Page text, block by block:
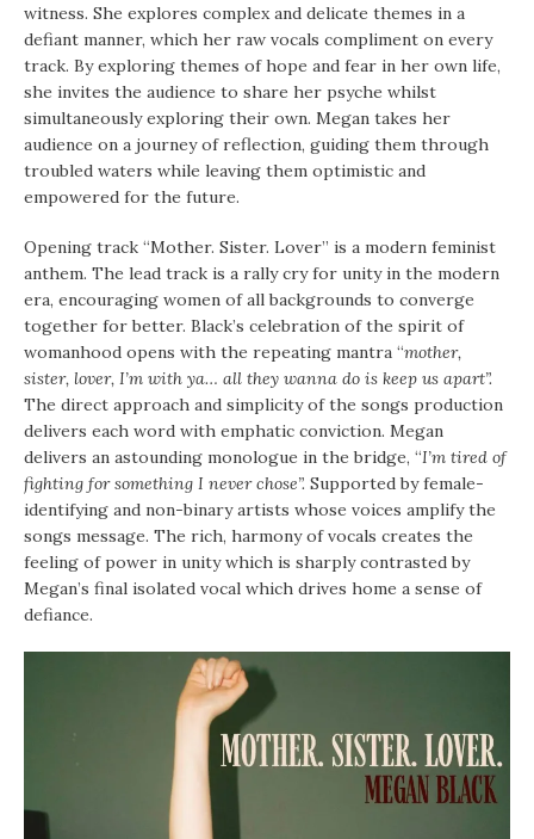
witness. She explores complex and delicate themes in a
defiant manner, which her raw vocals compliment on every
track. By exploring themes of hope and fear in her own life,
she invites the audience to share her psyche whilst
simultaneously exploring their own. Megan takes her
audience on a journey of reflection, guiding them through
troubled waters while leaving them optimistic and
empowered for the future.
Opening track “Mother. Sister. Lover” is a modern feminist
anthem. The lead track is a rally cry for unity in the modern
era, encouraging women of all backgrounds to converge
together for better. Black’s celebration of the spirit of
womanhood opens with the repeating mantra “mother,
sister, lover, I’m with ya… all they wanna do is keep us apart”.
The direct approach and simplicity of the songs production
delivers each word with emphatic conviction. Megan
delivers an astounding monologue in the bridge, “I’m tired of
fighting for something I never chose”. Supported by female-
identifying and non-binary artists whose voices amplify the
songs message. The rich, harmony of vocals creates the
feeling of power in unity which is sharply contrasted by
Megan’s final isolated vocal which drives home a sense of
defiance.